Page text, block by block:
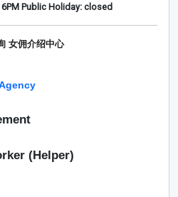
Public Holiday: closed
女佣介绍中心
(Helper)